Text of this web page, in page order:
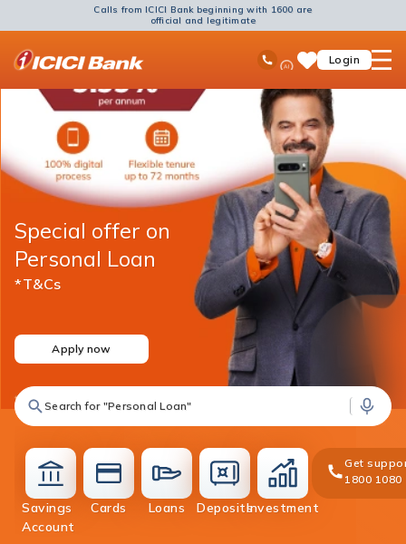
Calls from ICICI Bank beginning with 1600 are
official and legitimate
Toll Free No
Ask
iPal SaveLogin
open
Search for "Fixed Deposit"
Savings
Accountaccounts
Cards
Loans
DepositsInvestment
Get
1800 1080
Special offer on
Personal Loan
*T&Cs
Apply now